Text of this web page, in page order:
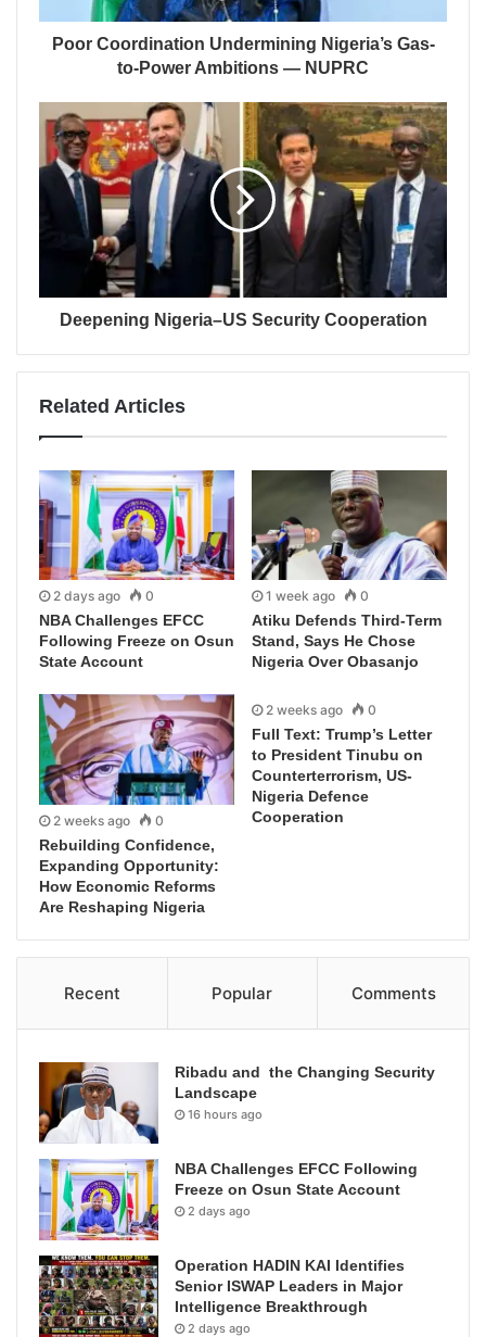
Poor Coordination Undermining Nigeria’s Gas-
to-Power Ambitions — NUPRC
Deepening Nigeria–US Security Cooperation
Related Articles
2 days ago 0
NBA Challenges EFCC
Following Freeze on Osun
State Account
1 week ago 0
Atiku Defends Third-Term
Stand, Says He Chose
Nigeria Over Obasanjo
2 weeks ago 0
Rebuilding Confidence,
Expanding Opportunity:
How Economic Reforms
Are Reshaping Nigeria
2 weeks ago 0
Full Text: Trump’s Letter
to President Tinubu on
Counterterrorism, US-
Nigeria Defence
Cooperation
Recent Popular Comments
Ribadu and the Changing Security
Landscape
16 hours ago
NBA Challenges EFCC Following
Freeze on Osun State Account
2 days ago
Operation HADIN KAI Identifies
Senior ISWAP Leaders in Major
Intelligence Breakthrough
2 days ago